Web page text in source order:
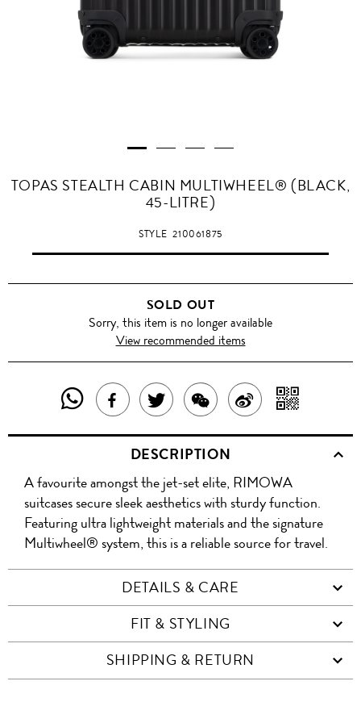
TOPAS STEALTH CABIN MULTIWHEEL® (BLACK,
45-LITRE)
STYLE210061875
SOLD OUT
Sorry, this item is no longer available
View recommended items
SHARE
THIS
PRODUCT
WITH
WHATSAPP
SHARE
THIS
PRODUCT
ON
FACEBOOK
TWEET
ABOUT
THIS
PRODUCT
SHARE
THIS
PRODUCT
WITH
WECHAT
SHARE
ON
WITH
QR
DESCRIPTION
A favourite amongst the jet-set elite, RIMOWA
suitcases secure sleek aesthetics with sturdy function.
Featuring ultra lightweight materials and the signature
Multiwheel® system, this is a reliable source for travel.
DETAILS & CARE
FIT & STYLING
SHIPPING & RETURN